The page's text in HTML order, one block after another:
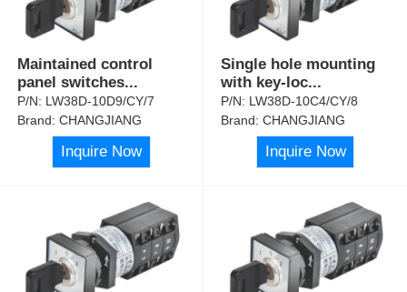
Maintained control
panel switches...
P/N: LW38D-10D9/CY/7
Brand:CHANGJIANG
Inquire Now
Single hole mounting
with key-loc...
P/N: LW38D-10C4/CY/8
Brand:CHANGJIANG
Inquire Now